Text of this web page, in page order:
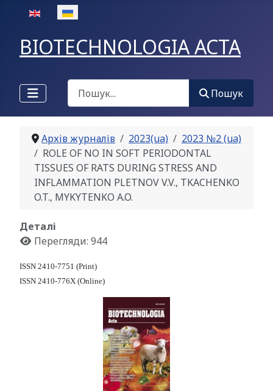
Оберіть свою мову
BIOTECHNOLOGIA ACTA
Пошук
Пошук
Архів журналів 2023(ua)
2023 №2 (ua)
ROLE OF NO IN SOFT PERIODONTAL
TISSUES OF RATS DURING STRESS AND
INFLAMMATION PLETNOV V.V., TKACHENKO
O.T., MYKYTENKO A.O.
Деталі
Перегляди: 944
ISSN 2410-7751 (Print)
ISSN 2410-776X (Online)